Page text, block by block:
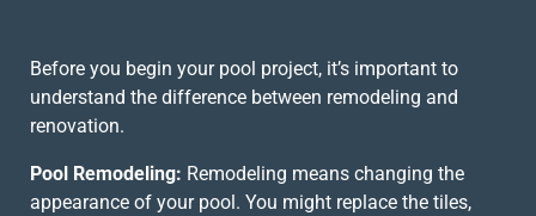
Before you begin your pool project, it’s important to
understand the difference between remodeling and
renovation.
Pool Remodeling: Remodeling means changing the
appearance of your pool. You might replace the tiles,